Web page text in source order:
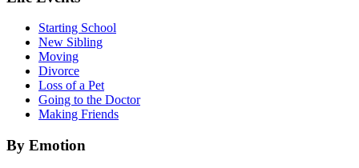
Starting School
New Sibling
Moving
Divorce
Loss of a Pet
Going to the Doctor
Making Friends
By Emotion